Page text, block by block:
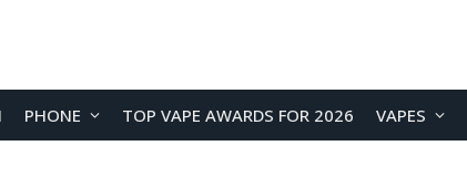
PHONE TOP VAPE AWARDS FOR 2026 VAPES